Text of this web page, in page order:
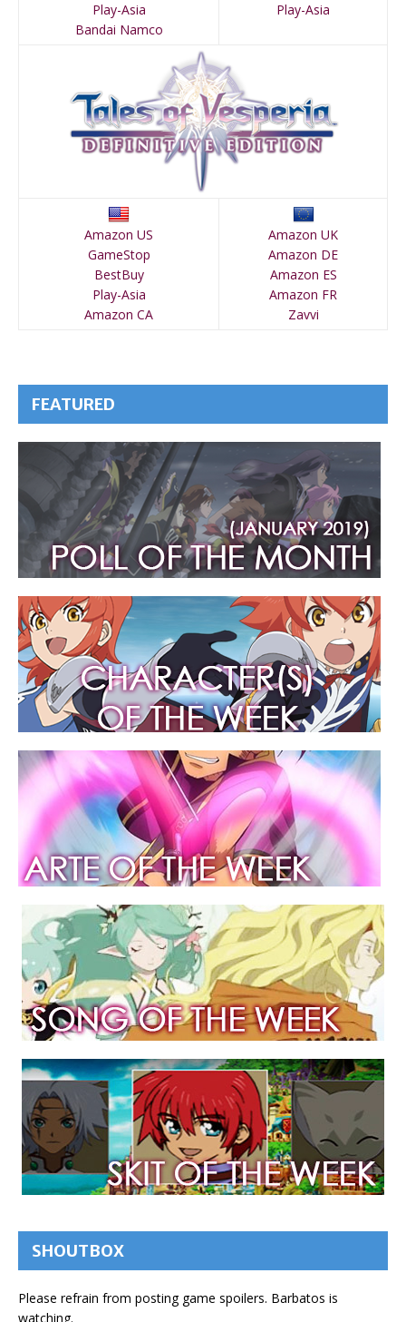
Play-Asia
Bandai Namco
Play-Asia
Amazon US
GameStop
BestBuy
Play-Asia
Amazon CA
Amazon UK
Amazon DE
Amazon ES
Amazon FR
Zavvi
FEATURED
SHOUTBOX
Please refrain from posting game spoilers. Barbatos is
watching.